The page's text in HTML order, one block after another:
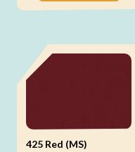
425 Red (MS)